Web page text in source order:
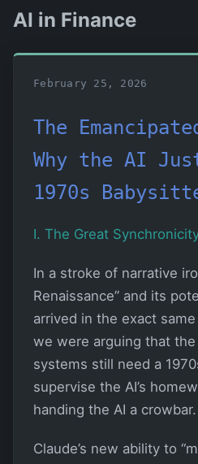
AI in Finance
February 25, 2026
The
Why the AI
1970s
I. The Great
In a stroke of narrative
Renaissance” and its
arrived in the exact
we were arguing that the
systems still need a
supervise the AI’s
handing the AI a crowbar.
Claude’s new ability to